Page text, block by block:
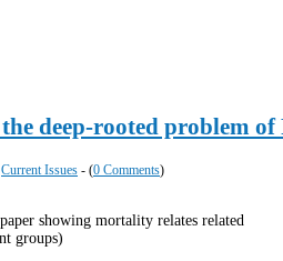
deep-rooted problem
Current Issues - (0 Comments)
showing mortality relates related
groups)